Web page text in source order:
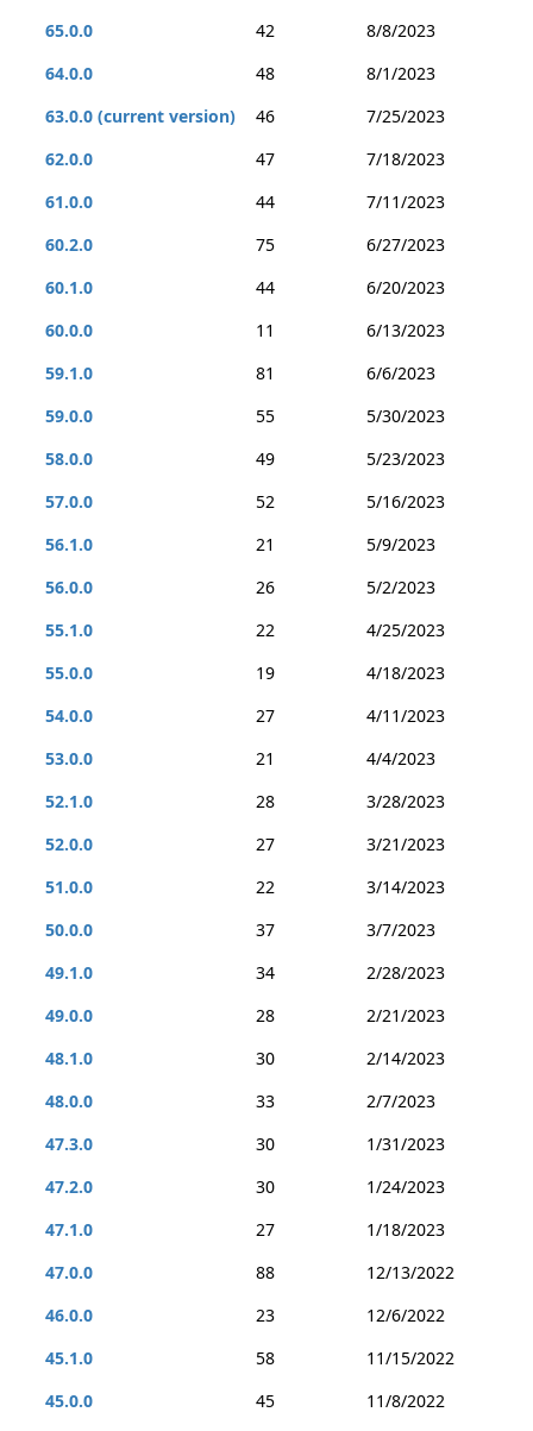
65.0.0
42
8/8/2023
64.0.0
48
8/1/2023
63.0.0 (current version)
46
7/25/2023
62.0.0
47
7/18/2023
61.0.0
44
7/11/2023
60.2.0
75
6/27/2023
60.1.0
44
6/20/2023
60.0.0
11
6/13/2023
59.1.0
81
6/6/2023
59.0.0
55
5/30/2023
58.0.0
49
5/23/2023
57.0.0
52
5/16/2023
56.1.0
21
5/9/2023
56.0.0
26
5/2/2023
55.1.0
22
4/25/2023
55.0.0
19
4/18/2023
54.0.0
27
4/11/2023
53.0.0
21
4/4/2023
52.1.0
28
3/28/2023
52.0.0
27
3/21/2023
51.0.0
22
3/14/2023
50.0.0
37
3/7/2023
49.1.0
34
2/28/2023
49.0.0
28
2/21/2023
48.1.0
30
2/14/2023
48.0.0
33
2/7/2023
47.3.0
30
1/31/2023
47.2.0
30
1/24/2023
47.1.0
27
1/18/2023
47.0.0
88
12/13/2022
46.0.0
23
12/6/2022
45.1.0
58
11/15/2022
45.0.0
45
11/8/2022